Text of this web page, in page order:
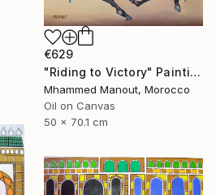
€629
"Riding to Victory" Painting
Mhammed Manout, Morocco
Oil on Canvas
50 x 70.1 cm